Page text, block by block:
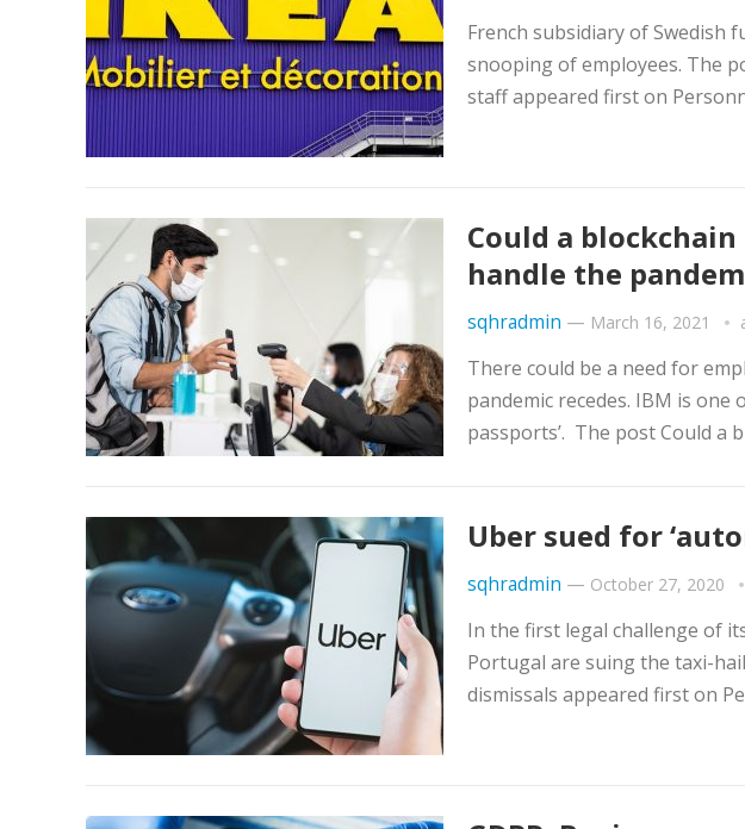
French subsidiary of Swedish
snooping of employees. The
staff appeared first on
Could a
handle the
sqhradmin — March 16, 2021
There could be a need for
pandemic recedes. IBM is one
passports’. The post Could a
Uber sued for
sqhradmin — October 27, 2020
In the first legal challenge of
Portugal are suing the taxi-
dismissals appeared first on